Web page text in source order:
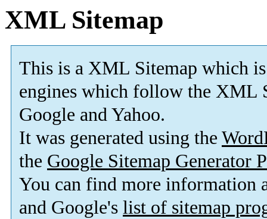
XML Sitemap
This is a XML Sitemap which is
engines which follow the XML
Google and Yahoo.
It was generated using the
the Google Sitemap Generator
You can find more information
and Google's list of sitemap